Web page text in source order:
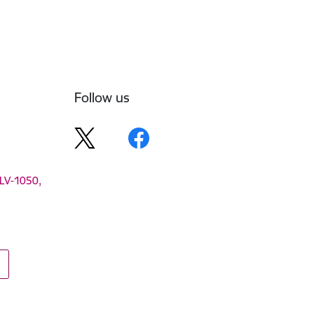
1050,
Follow us